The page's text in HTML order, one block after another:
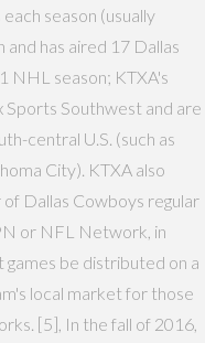
season (usually
has aired 17 Dallas
NHL season; KTXA's
Sports Southwest and are
central U.S. (such as
City). KTXA also
Dallas Cowboys regular
or NFL Network, in
be distributed on a
local market for those
[5], In the fall of 2016,